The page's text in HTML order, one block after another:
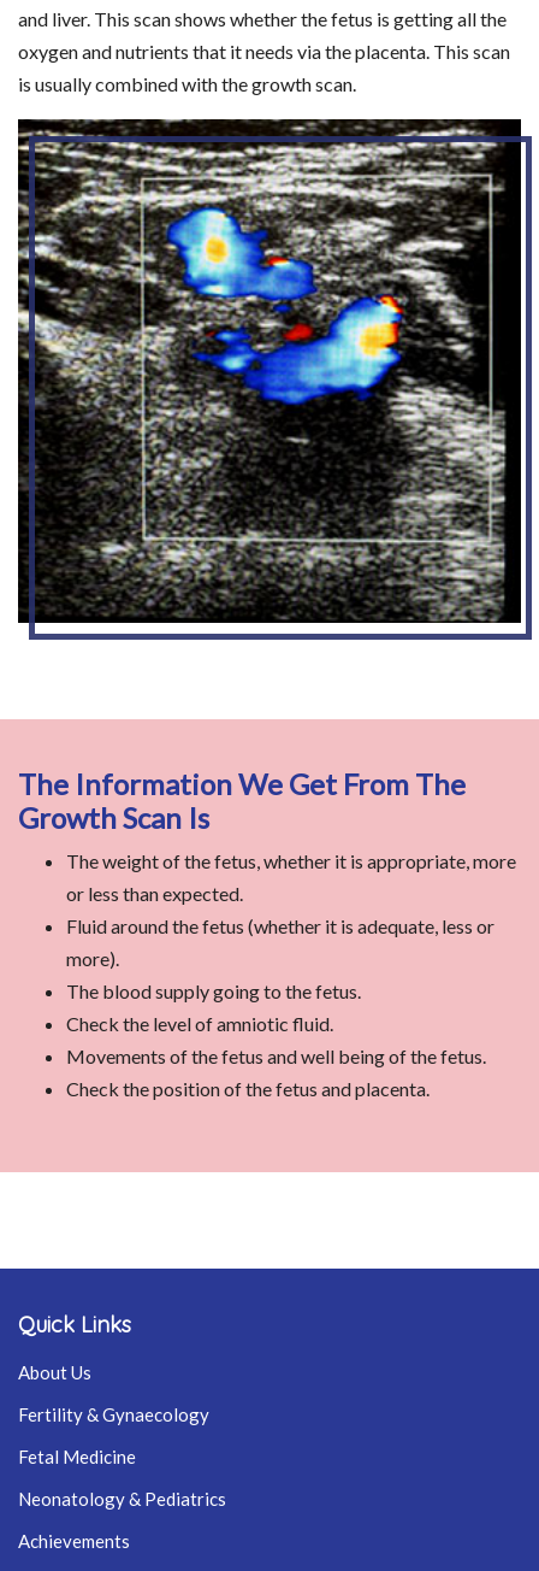
and liver. This scan shows whether the fetus is getting all the
oxygen and nutrients that it needs via the placenta. This scan
is usually combined with the growth scan.
The Information We Get From The
Growth Scan Is
The weight of the fetus, whether it is appropriate, more
or less than expected.
Fluid around the fetus (whether it is adequate, less or
more).
The blood supply going to the fetus.
Check the level of amniotic fluid.
Movements of the fetus and well being of the fetus.
Check the position of the fetus and placenta.
Quick Links
About Us
Fertility & Gynaecology
Fetal Medicine
Neonatology & Pediatrics
Achievements